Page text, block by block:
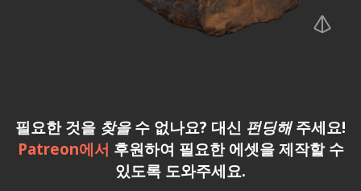
필요한 것을 찾을수 없나요? 대신 펀딩해주세요!
Patreon에서 후원하여 필요한 에셋을 제작할 수
있도록 도와주세요.